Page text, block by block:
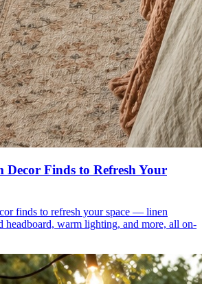
Decor Finds to Refresh Your
finds to refresh your space — linen
headboard, warm lighting, and more, all on-